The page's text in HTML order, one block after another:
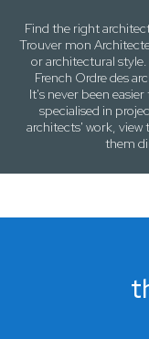
Find the right
Trouver mon
orarchitectural style.
French Ordre des
It's never been
specialised in
architects' work,
them